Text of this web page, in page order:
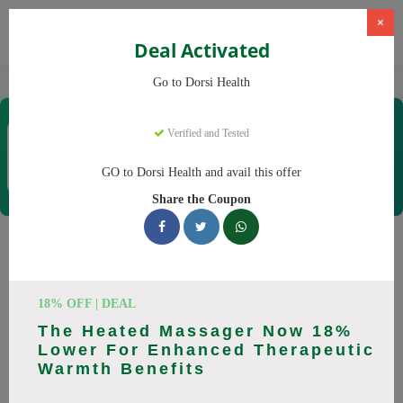
CBD Products Dorsi Health
×
Deal Activated
Go to Dorsi Health
Verified and Tested
GO to Dorsi Health and avail this offer
Share the Coupon
18% OFF | DEAL
The Heated Massager Now 18%
Lower For Enhanced Therapeutic
Warmth Benefits
Coupons & Offers
Dorsi HealthCoupons
working Dorsi Health discount codes with savings up to 30%
off. These August 2026 deals include discounts on Back
Massager, Neck Massager. Codes verified today.